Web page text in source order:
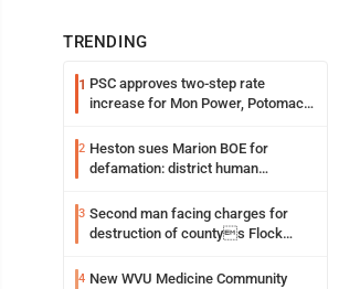
TRENDING
1 PSC approves two-step rate
increase for Mon Power, Potomac
2 Heston sues Marion BOE for
defamation: district human
3 Second man facing charges for
destruction of countys Flock
4 New WVU Medicine Community